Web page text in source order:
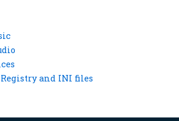
and INI files